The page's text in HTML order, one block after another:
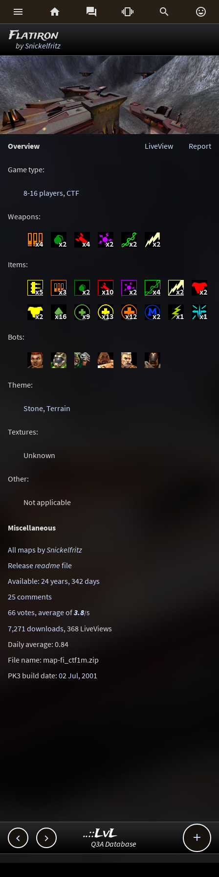
     
Flatiron
bySnickelfritz
Overview Report
LiveView
Game type:
8-16 players,CTF
Weapons:
x4 x2 x4 x2 x2 x2
Items:
x5 x3 x2 x10 x2 x4 x2 x2
x2 x16 x9 x13 x12 x2 x1 x1
Bots:
Theme:
Stone,Terrain
Textures:
Unknown
Other:
Not applicable
Miscellaneous
All maps bySnickelfritz
Releasereadmefile
Available: 24 years, 342 days
25 comments
66 votes, average of3.8/5
7,271 downloads, 368 LiveViews
Daily average: 0.84
File name: map-fi_ctf1m.zip
PK3 build date: 02 Jul, 2001
  
..::LvL
Q3A Database